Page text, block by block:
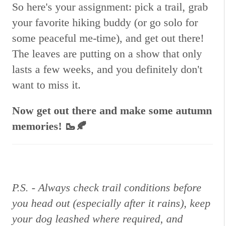
So here's your assignment: pick a trail, grab
your favorite hiking buddy (or go solo for
some peaceful me-time), and get out there!
The leaves are putting on a show that only
lasts a few weeks, and you definitely don't
want to miss it.
Now get out there and make some autumn
memories! 🥾🍂
P.S. - Always check trail conditions before
you head out (especially after it rains), keep
your dog leashed where required, and